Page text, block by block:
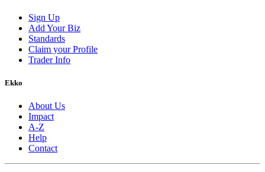
Sign Up
Add Your Biz
Standards
Claim your Profile
Trader Info
Ekko
About Us
Impact
A-Z
Help
Contact